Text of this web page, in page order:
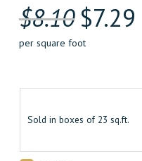
$8.10 Original
price
$7.29
per square foot
Sold in boxes of 23 sq.ft.